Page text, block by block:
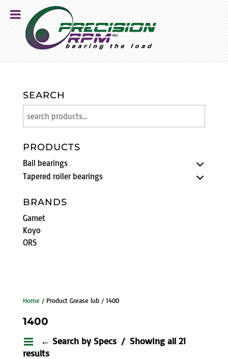
Home / Product Grease lub / 1400
1400
← Search by Specs
Showing all 21
results
SEARCH
PRODUCTS
Ball bearings
Tapered roller bearings
BRANDS
Gamet
Koyo
ORS